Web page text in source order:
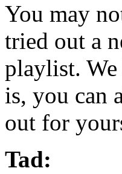
You may
tried out a
playlist.
is, you can
out for
Tad: